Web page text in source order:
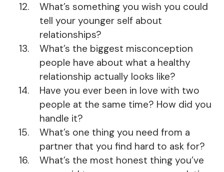
What’s something you wish you could
tell your younger self about
relationships?
What’s the biggest misconception
people have about what a healthy
relationship actually looks like?
Have you ever been in love with two
people at the same time? How did you
handle it?
What’s one thing you need from a
partner that you find hard to ask for?
What’s the most honest thing you’ve